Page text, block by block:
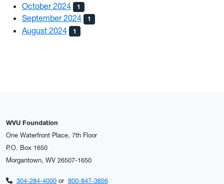
October 2024 1
September 2024 1
August 2024 1
WVU Foundation
One Waterfront Place, 7th Floor
P.O. Box 1650
Morgantown, WV 26507-1650
304-284-4000or 800-847-3856